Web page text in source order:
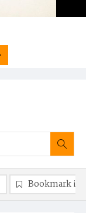
Bookmark